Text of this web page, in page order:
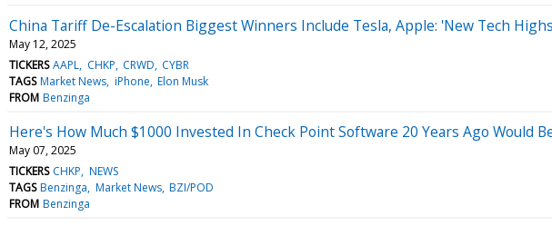
China Tariff De-Escalation Biggest Winners Include Tesla, Apple: 'New Tech
May 12, 2025
TICKERS AAPL CHKP CRWD CYBR
TAGS Market News iPhone Elon Musk
FROM Benzinga
Here's How Much $1000 Invested In Check Point Software 20 Years Ago Would
May 07, 2025
TICKERS CHKP NEWS
TAGS Benzinga Market News BZI/POD
FROM Benzinga